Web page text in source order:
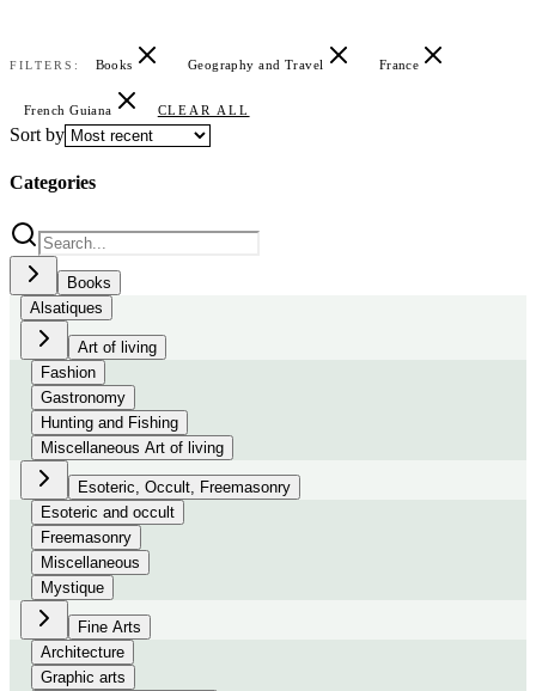
FILTERS: Books Geography and Travel France
French Guiana CLEAR ALL
Sort by
Categories
Books
Alsatiques
Art of living
Fashion
Gastronomy
Hunting and Fishing
Miscellaneous Art of living
Esoteric, Occult, Freemasonry
Esoteric and occult
Freemasonry
Miscellaneous
Mystique
Fine Arts
Architecture
Graphic arts